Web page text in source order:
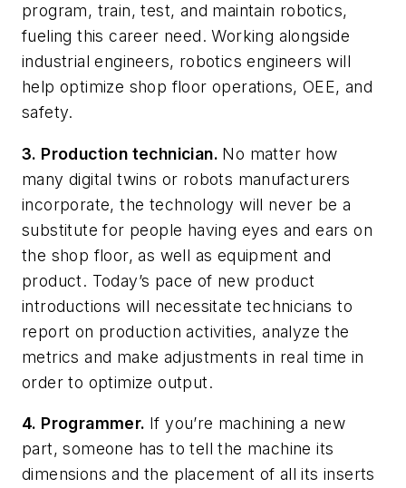
program, train, test, and maintain robotics,
fueling this career need. Working alongside
industrial engineers, robotics engineers will
help optimize shop floor operations, OEE, and
safety.
3. Production technician. No matter how
many digital twins or robots manufacturers
incorporate, the technology will never be a
substitute for people having eyes and ears on
the shop floor, as well as equipment and
product. Today’s pace of new product
introductions will necessitate technicians to
report on production activities, analyze the
metrics and make adjustments in real time in
order to optimize output.
4. Programmer. If you’re machining a new
part, someone has to tell the machine its
dimensions and the placement of all its inserts